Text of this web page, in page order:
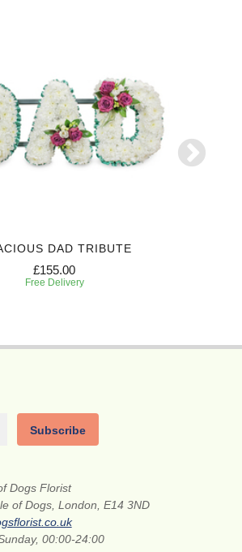
DAD TRIBUTE
£155.00
Free Delivery
Subscribe
Dogs Florist
of Dogs, London, E14 3ND
00:00-24:00